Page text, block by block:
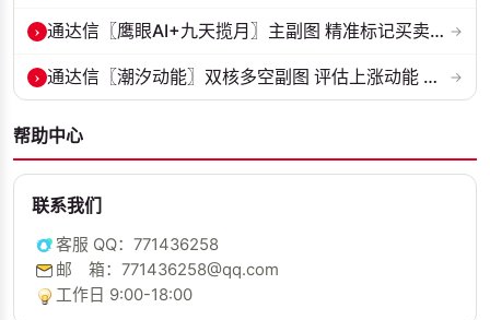
› 通达信〖鹰眼AI+九天揽月〗主副图 精准标记买卖拐点 九维因子共振过滤杂... →
› 通达信〖潮汐动能〗双核多空副图 评估上涨动能 量化判断多空力量的强弱... →
帮助中心
联系我们
客服 QQ：771436258
邮 箱：771436258@qq.com
工作日 9:00-18:00